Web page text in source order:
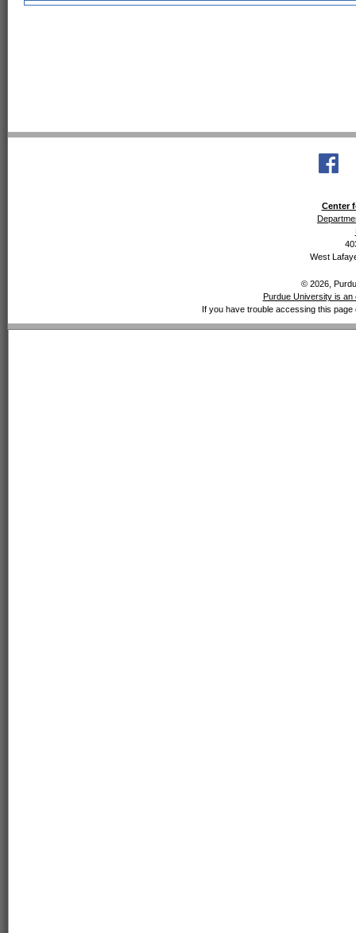
Center
West
© 2026,
Purdue University is an
If you have trouble accessing this